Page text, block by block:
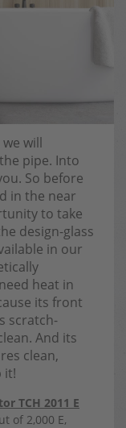
will
pipe. Into
So before
in the near
to take
design-glass
in our
heat in
its front
scratch-
And its
clean,
it!
TCH 2011 E
of 2,000 E,